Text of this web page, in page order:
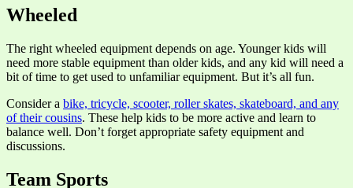
Wheeled
The right wheeled equipment depends on age. Younger kids will
need more stable equipment than older kids, and any kid will need a
bit of time to get used to unfamiliar equipment. But it’s all fun.
Consider a bike, tricycle, scooter, roller skates, skateboard, and any
of their cousins. These help kids to be more active and learn to
balance well. Don’t forget appropriate safety equipment and
discussions.
Team Sports